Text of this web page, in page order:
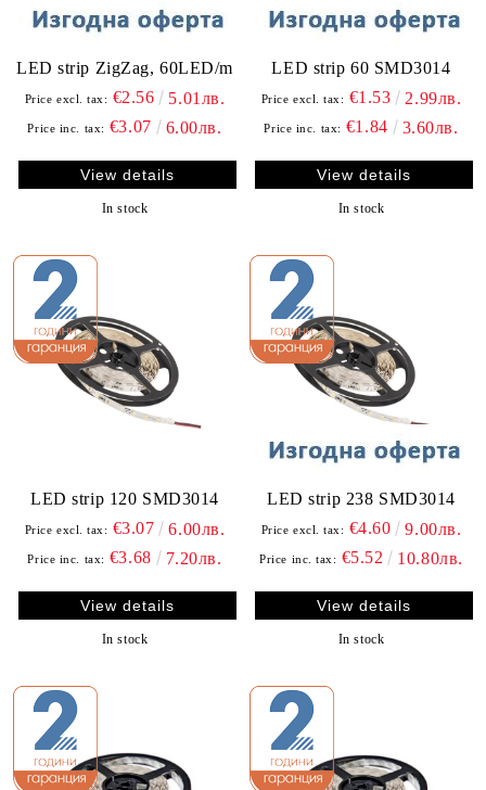
LED strip ZigZag, 60LED/m
Price excl. tax: €2.56 5.01лв.
Price inc. tax: €3.07 6.00лв.
View details
In stock
LED strip 60 SMD3014
Price excl. tax: €1.53 2.99лв.
Price inc. tax: €1.84 3.60лв.
View details
In stock
LED strip 120 SMD3014
Price excl. tax: €3.07 6.00лв.
Price inc. tax: €3.68 7.20лв.
View details
In stock
LED strip 238 SMD3014
Price excl. tax: €4.60 9.00лв.
Price inc. tax: €5.52 10.80лв.
View details
In stock